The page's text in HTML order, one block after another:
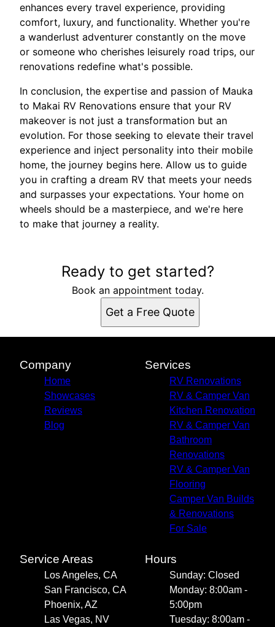
enhances every travel experience, providing
comfort, luxury, and functionality. Whether you're
a wanderlust adventurer constantly on the move
or someone who cherishes leisurely road trips, our
renovations redefine what's possible.
In conclusion, the expertise and passion of Mauka
to Makai RV Renovations ensure that your RV
makeover is not just a transformation but an
evolution. For those seeking to elevate their travel
experience and inject personality into their mobile
home, the journey begins here. Allow us to guide
you in crafting a dream RV that meets your needs
and surpasses your expectations. Your home on
wheels should be a masterpiece, and we're here
to make that journey a reality.
Ready to get started?
Book an appointment today.
Get a Free Quote
Company
Home
Showcases
Reviews
Blog
Services
RV Renovations
RV & Camper Van
Kitchen Renovation
RV & Camper Van
Bathroom
Renovations
RV & Camper Van
Flooring
Camper Van Builds
& Renovations
For Sale
Service Areas
Los Angeles, CA
San Francisco, CA
Phoenix, AZ
Las Vegas, NV
Hours
Sunday: Closed
Monday: 8:00am -
5:00pm
Tuesday: 8:00am -